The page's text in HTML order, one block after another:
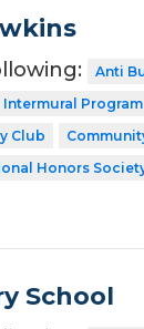
Anti
Intermural Program
Club
Honors
School